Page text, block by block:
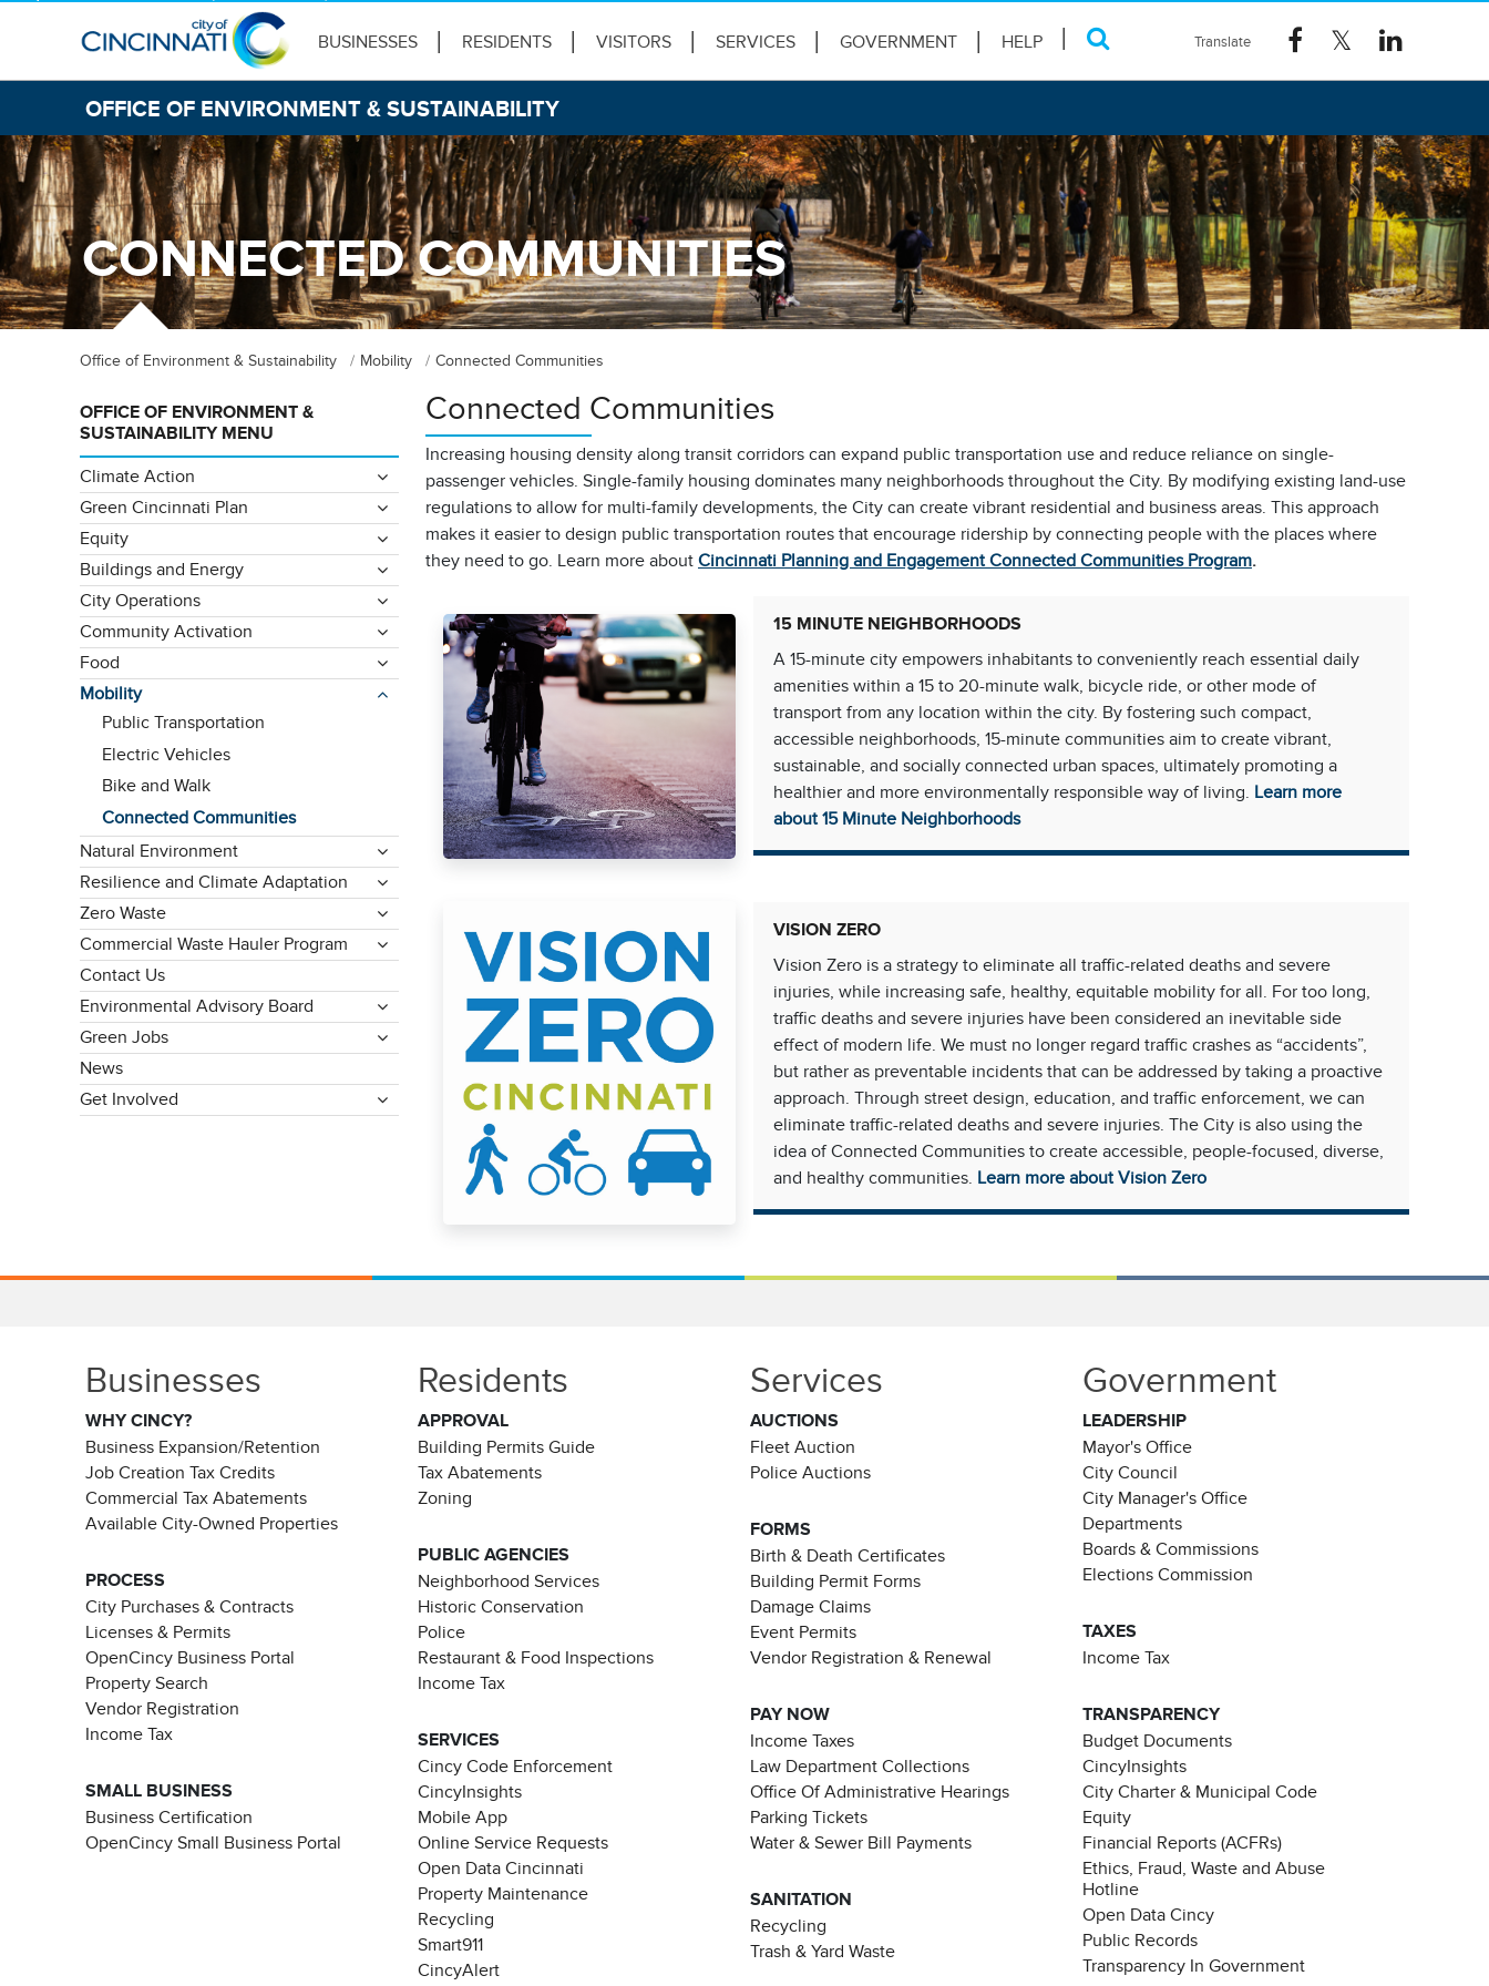
BUSINESSES RESIDENTS VISITORS SERVICES GOVERNMENT HELP
OFFICE OF ENVIRONMENT & SUSTAINABILITY
CONNECTED COMMUNITIES
Office of Environment & Sustainability Mobility Connected Communities
Connected Communities
Increasing housing density along transit corridors can expand public transportation use and reduce reliance on single-
passenger vehicles. Single-family housing dominates many neighborhoods throughout the City. By modifying existing land-use
regulations to allow for multi-family developments, the City can create vibrant residential and business areas. This approach
makes it easier to design public transportation routes that encourage ridership by connecting people with the places where
they need to go. Learn more about Cincinnati Planning and Engagement Connected Communities Program.
15 MINUTE NEIGHBORHOODS
A 15-minute city empowers inhabitants to conveniently reach essential daily
amenities within a 15 to 20-minute walk, bicycle ride, or other mode of
transport from any location within the city. By fostering such compact,
accessible neighborhoods, 15-minute communities aim to create vibrant,
sustainable, and socially connected urban spaces, ultimately promoting a
healthier and more environmentally responsible way of living. Learn more
about 15 Minute Neighborhoods
VISION ZERO
Vision Zero is a strategy to eliminate all traffic-related deaths and severe
injuries, while increasing safe, healthy, equitable mobility for all. For too long,
traffic deaths and severe injuries have been considered an inevitable side
effect of modern life. We must no longer regard traffic crashes as “accidents”,
but rather as preventable incidents that can be addressed by taking a proactive
approach. Through street design, education, and traffic enforcement, we can
eliminate traffic-related deaths and severe injuries. The City is also using the
idea of Connected Communities to create accessible, people-focused, diverse,
and healthy communities. Learn more about Vision Zero
OFFICE OF ENVIRONMENT &
SUSTAINABILITY MENU
Climate Action
Green Cincinnati Plan
Equity
Buildings and Energy
City Operations
Community Activation
Food
Mobility
Public Transportation
Electric Vehicles
Bike and Walk
Connected Communities
Natural Environment
Resilience and Climate Adaptation
Zero Waste
Commercial Waste Hauler Program
Contact Us
Environmental Advisory Board
Green Jobs
News
Get Involved
Businesses
WHY CINCY?
Business Expansion/Retention
Job Creation Tax Credits
Commercial Tax Abatements
Available City-Owned Properties
PROCESS
City Purchases & Contracts
Licenses & Permits
OpenCincy Business Portal
Property Search
Vendor Registration
Income Tax
SMALL BUSINESS
Business Certification
OpenCincy Small Business Portal
Residents
APPROVAL
Building Permits Guide
Tax Abatements
Zoning
PUBLIC AGENCIES
Neighborhood Services
Historic Conservation
Police
Restaurant & Food Inspections
Income Tax
SERVICES
Cincy Code Enforcement
CincyInsights
Mobile App
Online Service Requests
Open Data Cincinnati
Property Maintenance
Recycling
Smart911
CincyAlert
Services
AUCTIONS
Fleet Auction
Police Auctions
FORMS
Birth & Death Certificates
Building Permit Forms
Damage Claims
Event Permits
Vendor Registration & Renewal
PAY NOW
Income Taxes
Law Department Collections
Office Of Administrative Hearings
Parking Tickets
Water & Sewer Bill Payments
SANITATION
Recycling
Trash & Yard Waste
Government
LEADERSHIP
Mayor's Office
City Council
City Manager's Office
Departments
Boards & Commissions
Elections Commission
TAXES
Income Tax
TRANSPARENCY
Budget Documents
CincyInsights
City Charter & Municipal Code
Equity
Financial Reports (ACFRs)
Ethics, Fraud, Waste and Abuse
Hotline
Open Data Cincy
Public Records
Transparency In Government